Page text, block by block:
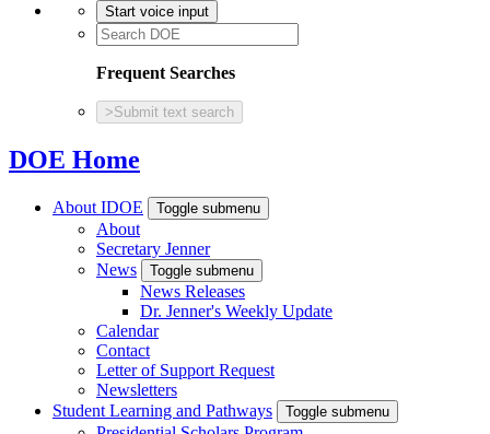
Start voice input
Frequent Searches
> Submit text search
DOE Home
About IDOE Toggle submenu
About
Secretary Jenner
News
Toggle submenu
News Releases
Dr. Jenner's Weekly Update
Calendar
Contact
Letter of Support Request
Newsletters
Student Learning and Pathways
Toggle submenu